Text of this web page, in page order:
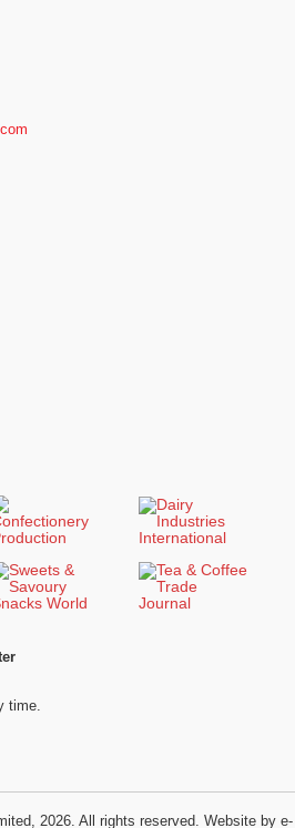
time.
, 2026. All rights reserved. Website by e-